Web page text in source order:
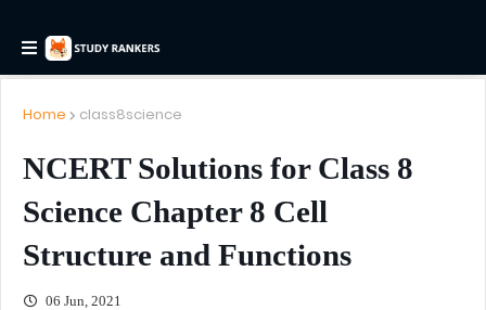
Home class8science
NCERT Solutions for Class 8
Science Chapter 8 Cell
Structure and Functions
06 Jun, 2021